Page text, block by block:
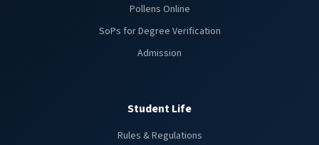
Pollens Online
SoPs for Degree Verification
Admission
Student Life
Rules & Regulations